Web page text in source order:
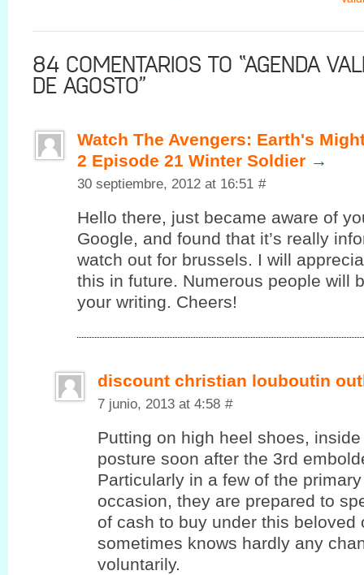
84 COMENTARIOS TO “AGENDA
DE AGOSTO”
Watch The Avengers: Earth's
2 Episode 21 Winter Soldier →
30 septiembre, 2012 at 16:51 #
Hello there, juѕt became aware of
Google, and found that it’s really
watch out for brussels. I will
this in future. Numerous people will
your writing. Cheers!
discount christian louboutin
7 junio, 2013 at 4:58 #
Putting on high heel shoes,
posture soon after the 3rd
Particularly in a few of the
occasion, they are prepared to
of cash to buy under this beloved
sometimes knows hardly any
voluntarily.